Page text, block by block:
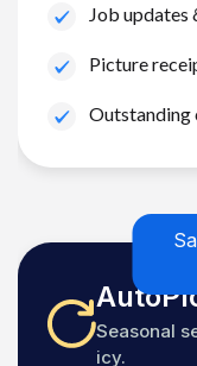
Job
Picture
Outstanding
Seasonal
icy.